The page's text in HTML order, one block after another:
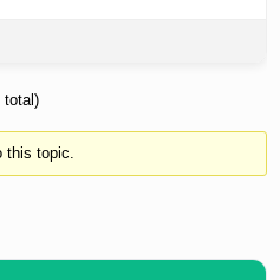
total)
this topic.